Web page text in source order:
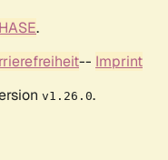
.
-- Imprint
v1.26.0.